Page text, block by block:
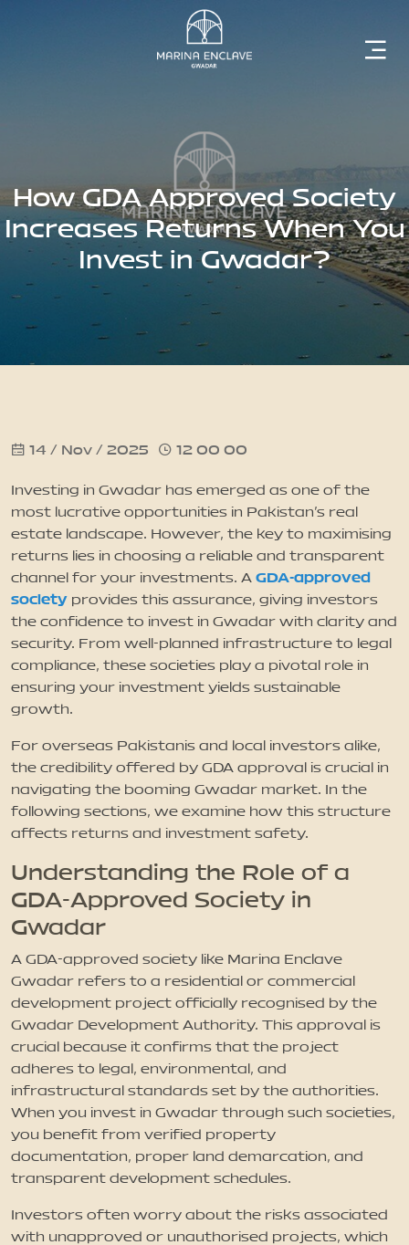
Enclave
The
Developer
Rising
Updates
Contact
How GDA Approved Society
Increases Returns When You
Invest in Gwadar?
14 / Nov / 2025 12 00 00
Investing in Gwadar has emerged as one of the
most lucrative opportunities in Pakistan’s real
estate landscape. However, the key to maximising
returns lies in choosing a reliable and transparent
channel for your investments. A GDA-approved
society provides this assurance, giving investors
the confidence to invest in Gwadar with clarity and
security. From well-planned infrastructure to legal
compliance, these societies play a pivotal role in
ensuring your investment yields sustainable
growth.
For overseas Pakistanis and local investors alike,
the credibility offered by GDA approval is crucial in
navigating the booming Gwadar market. In the
following sections, we examine how this structure
affects returns and investment safety.
Understanding the Role of a
GDA-Approved Society in
Gwadar
A GDA-approved society like Marina Enclave
Gwadar refers to a residential or commercial
development project officially recognised by the
Gwadar Development Authority. This approval is
crucial because it confirms that the project
adheres to legal, environmental, and
infrastructural standards set by the authorities.
When you invest in Gwadar through such societies,
you benefit from verified property
documentation, proper land demarcation, and
transparent development schedules.
Investors often worry about the risks associated
with unapproved or unauthorised projects, which